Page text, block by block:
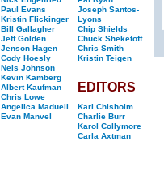
Paul Evans
Kristin Flickinger
Bill Gallagher
Jeff Golden
Jenson Hagen
Cody Hoesly
Nels Johnson
Kevin Kamberg
Albert Kaufman
Chris Lowe
Angelica Maduell
Evan Manvel
Joseph Santos-
Lyons
Chip Shields
Chuck Sheketoff
Chris Smith
Kristin Teigen
EDITORS
Kari Chisholm
Charlie Burr
Karol Collymore
Carla Axtman